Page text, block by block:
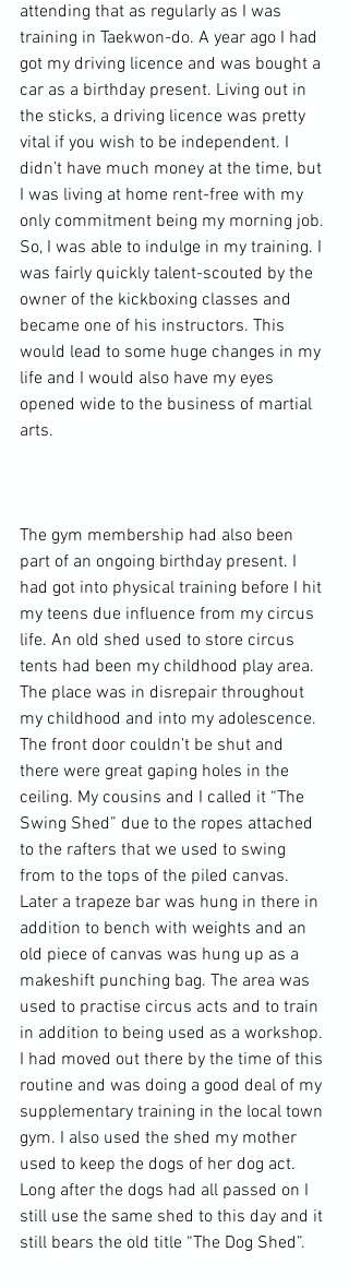
attending that as regularly as I was
training in Taekwon-do. A year ago I had
got my driving licence and was bought a
car as a birthday present. Living out in
the sticks, a driving licence was pretty
vital if you wish to be independent. I
didn’t have much money at the time, but
I was living at home rent-free with my
only commitment being my morning job.
So, I was able to indulge in my training. I
was fairly quickly talent-scouted by the
owner of the kickboxing classes and
became one of his instructors. This
would lead to some huge changes in my
life and I would also have my eyes
opened wide to the business of martial
arts.
The gym membership had also been
part of an ongoing birthday present. I
had got into physical training before I hit
my teens due influence from my circus
life. An old shed used to store circus
tents had been my childhood play area.
The place was in disrepair throughout
my childhood and into my adolescence.
The front door couldn’t be shut and
there were great gaping holes in the
ceiling. My cousins and I called it “The
Swing Shed” due to the ropes attached
to the rafters that we used to swing
from to the tops of the piled canvas.
Later a trapeze bar was hung in there in
addition to bench with weights and an
old piece of canvas was hung up as a
makeshift punching bag. The area was
used to practise circus acts and to train
in addition to being used as a workshop.
I had moved out there by the time of this
routine and was doing a good deal of my
supplementary training in the local town
gym. I also used the shed my mother
used to keep the dogs of her dog act.
Long after the dogs had all passed on I
still use the same shed to this day and it
still bears the old title “The Dog Shed”.